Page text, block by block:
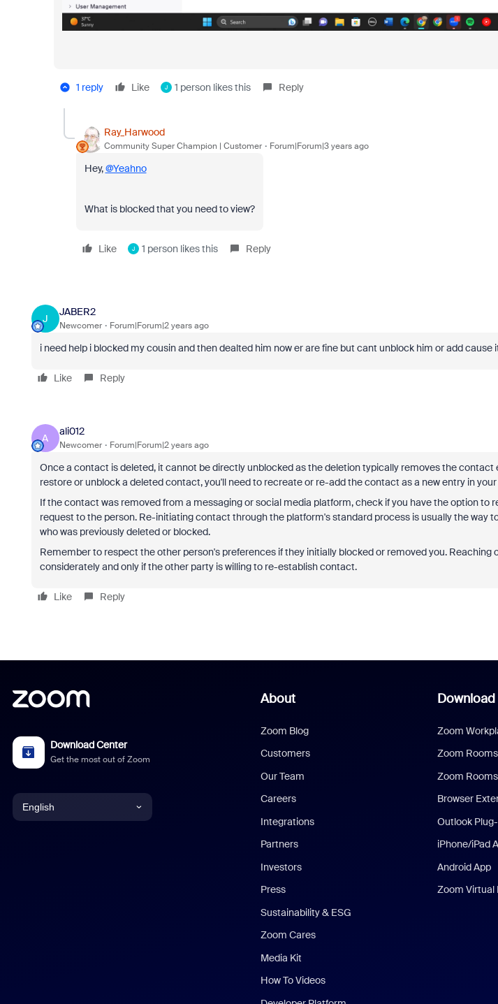
1 reply Like J 1 person likes this Reply
Ray_Harwood
Community Super Champion | Customer Forum|Forum|3 years ago
Hey,@Yeahno
What is blocked that you need to view?
Like J 1 person likes this Reply
J
JABER2
Newcomer Forum|Forum|2 years ago
i need help i blocked my cousin and then dealted him now er are fine but cant unblock him or add cause
Like Reply
A
ali012
Newcomer Forum|Forum|2 years ago
Once a contact is deleted, it cannot be directly unblocked as the deletion typically removes the contact
restore or unblock a deleted contact, you'll need to recreate or re-add the contact as a new entry in
If the contact was removed from a messaging or social media platform, check if you have the option to
request to the person. Re-initiating contact through the platform's standard process is usually the way
who was previously deleted or blocked.
Remember to respect the other person's preferences if they initially blocked or removed you. Reaching
considerately and only if the other party is willing to re-establish contact.
Like Reply
Download Center
Get the most out of Zoom
English
About
Zoom Blog
Customers
Our Team
Careers
Integrations
Partners
Investors
Press
Sustainability & ESG
Zoom Cares
Media Kit
How To Videos
Download
Zoom
Zoom
Zoom
Browser
Outlook
iPhone/iPad
Android App
Zoom Virtual